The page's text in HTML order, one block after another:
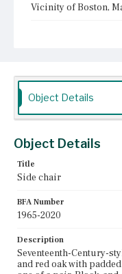
Vicinity of Boston,
Object Details
Object Details
Title
Side chair
BFA Number
1965-2020
Description
Seventeenth-Century-
and red oak with